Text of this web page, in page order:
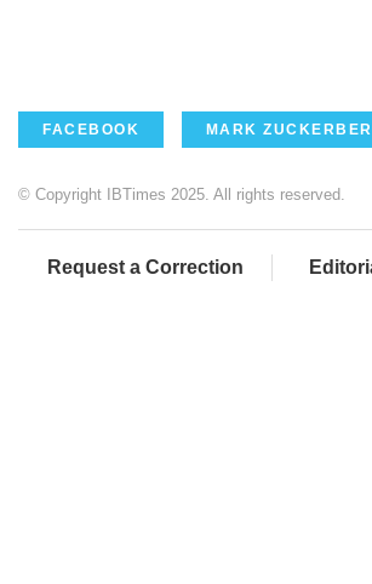
FACEBOOK MARK
© Copyright IBTimes 2025. All rights reserved.
Request a Correction